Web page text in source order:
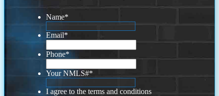
Name*
Email*
Phone*
Your NMLS#*
I agree to the terms and conditions